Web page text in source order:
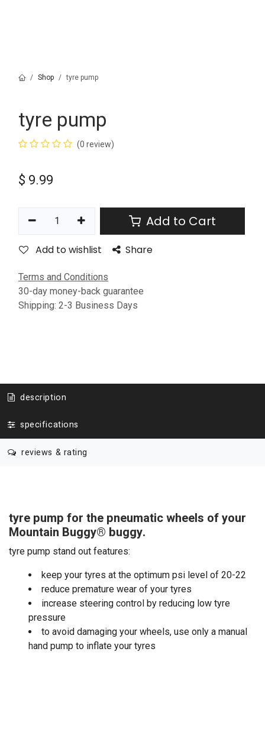
Shop tyre pump
tyre pump
(0 review)
$ 9.99
Add to Cart
Add to wishlist Share
Terms and Conditions
30-day money-back guarantee
Shipping: 2-3 Business Days
description
specifications
reviews & rating
tyre pump for the pneumatic wheels of your
Mountain Buggy® buggy.
tyre pump stand out features:
keep your tyres at the optimum psi level of 20-22
reduce premature wear of your tyres
increase steering control by reducing low tyre
pressure
to avoid damaging your wheels, use only a manual
hand pump to inflate your tyres